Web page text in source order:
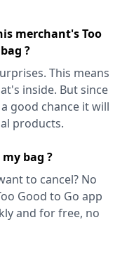
merchant's Too
?
This means
inside. But since
good chance it will
products.
bag ?
to cancel? No
Good to Go app
and for free, no